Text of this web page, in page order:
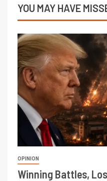
YOU MAY HAVE
OPINION
Winning Battles,